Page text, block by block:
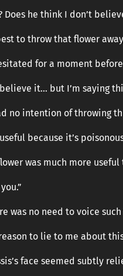
Does he think I don’t
to throw that flower
for a moment
it… but I’m saying
no intention of throwing
because it’s
was much more
was no need to voice
to lie to me about
face seemed subtly